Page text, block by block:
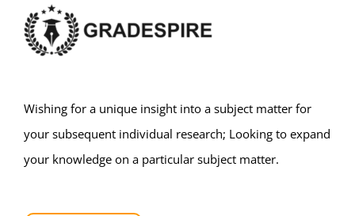
Wishing for a unique insight into a subject matter for
your subsequent individual research; Looking to expand
your knowledge on a particular subject matter.